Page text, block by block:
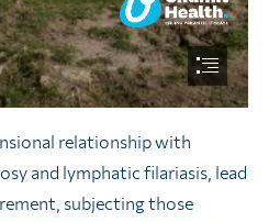
relationship with
and lymphatic filariasis, lead
subjecting those